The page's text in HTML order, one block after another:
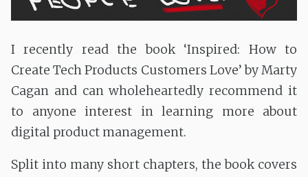
I recently read the book ‘Inspired: How to
Create Tech Products Customers Love’ by Marty
Cagan and can wholeheartedly recommend it
to anyone interest in learning more about
digital product management.
Split into many short chapters, the book covers